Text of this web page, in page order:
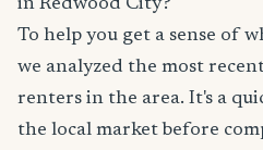
in Redwood City?
To help you get a sense of
we analyzed the most
renters in the area. It's a
the local market before